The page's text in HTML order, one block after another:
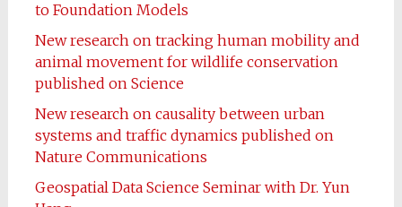
to Foundation Models
New research on tracking human mobility and
animal movement for wildlife conservation
published on Science
New research on causality between urban
systems and traffic dynamics published on
Nature Communications
Geospatial Data Science Seminar with Dr. Yun